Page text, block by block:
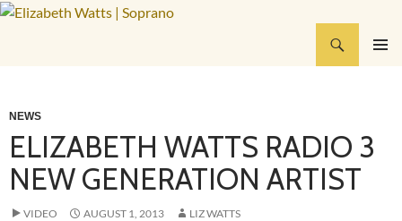
Skip
NEWS
ELIZABETH WATTS RADIO 3
NEW GENERATION ARTIST
VIDEO AUGUST 1, 2013 LIZ WATTS